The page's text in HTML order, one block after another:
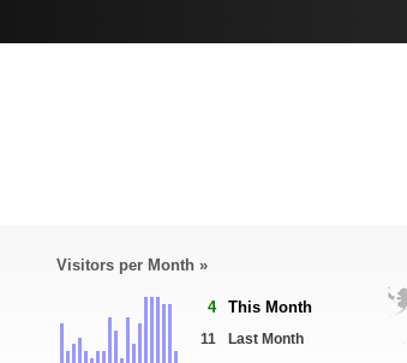
Visitors per Month »
4 This Month
11
Last Month